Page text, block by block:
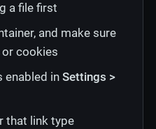
a file first
and make sure
cookies
enabled inSettings >
that link type